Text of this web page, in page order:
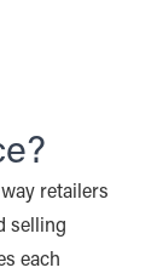
retailers
selling
each